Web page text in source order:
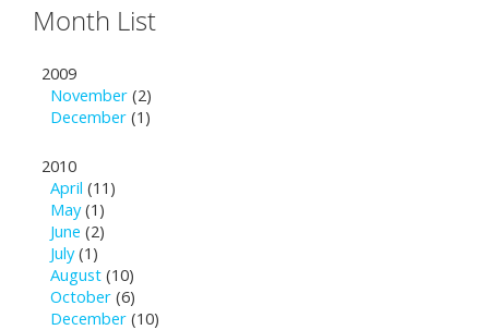
Month List
2009
November (2)
December (1)
2010
April (11)
May(1)
June (2)
July(1)
August (10)
October (6)
December (10)